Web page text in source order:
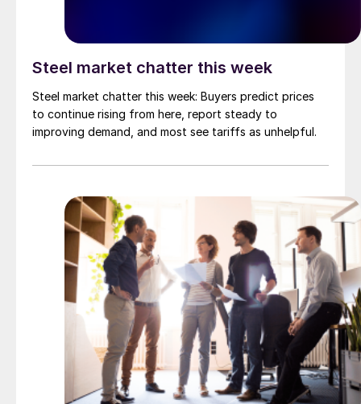
Steel market chatter this week
Steel market chatter this week: Buyers predict prices
to continue rising from here, report steady to
improving demand, and most see tariffs as unhelpful.